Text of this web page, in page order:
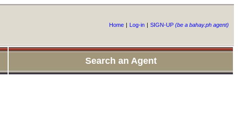
Home | Log-in | SIGN-UP (be a bahay.ph agent)
Search an Agent